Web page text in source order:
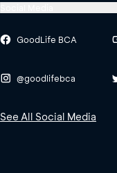
GoodLife BCA
@goodlifebca
See All Social Media